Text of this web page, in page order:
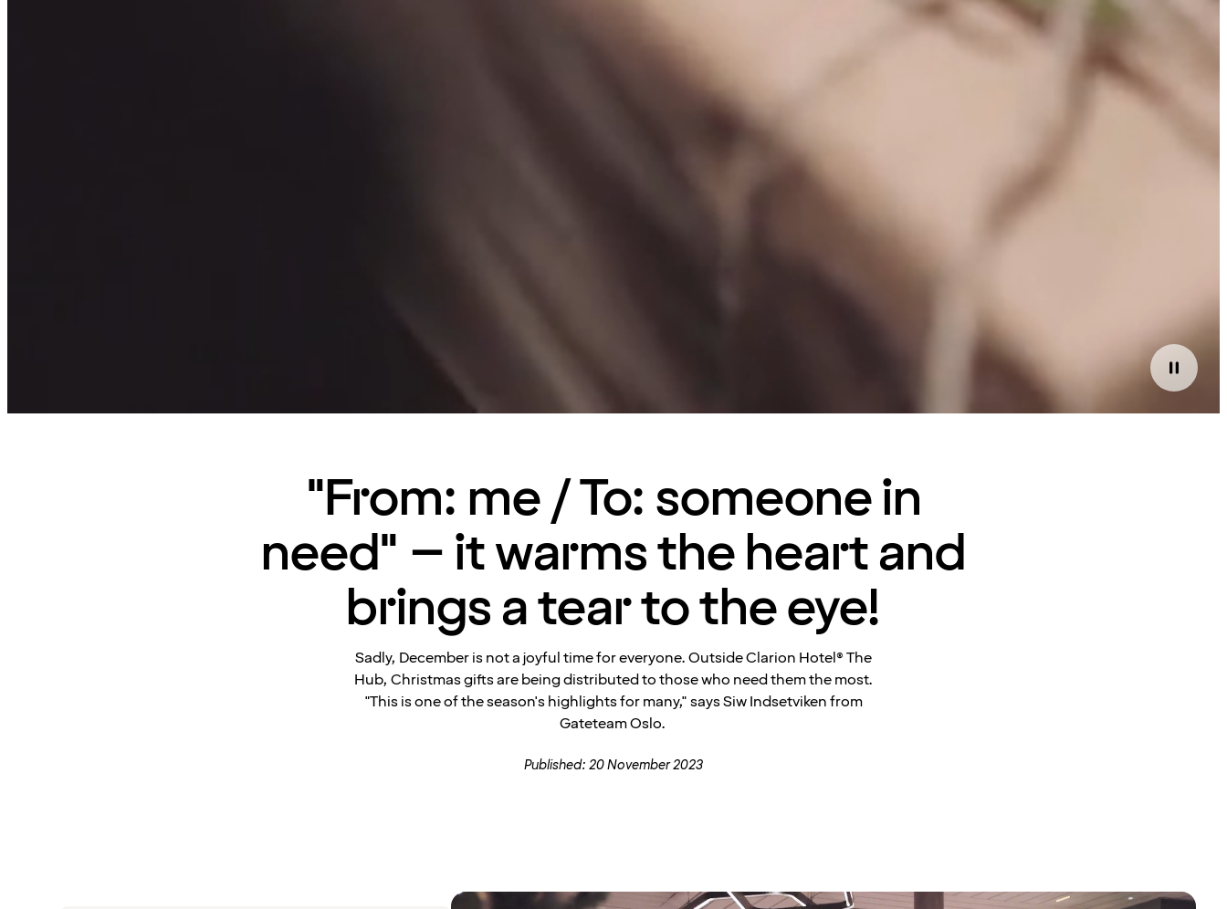
"From: me / To: someone in
need" – it warms the heart and
brings a tear to the eye!
Sadly, December is not a joyful time for everyone. Outside Clarion Hotel® The
Hub, Christmas gifts are being distributed to those who need them the most.
"This is one of the season's highlights for many," says Siw Indsetviken from
Gateteam Oslo.
Published: 20 November 2023